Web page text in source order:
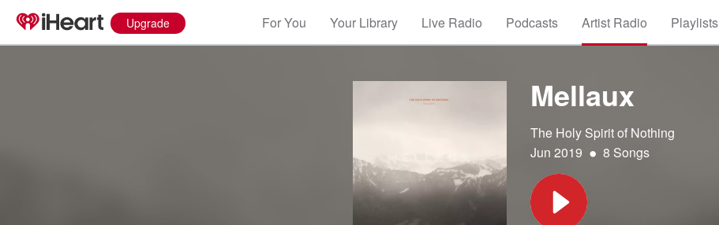
Upgrade For You Your Library Live Radio Podcasts Artist Radio Playlists
Mellaux
The Holy Spirit of Nothing
Jun 2019 • 8 Songs